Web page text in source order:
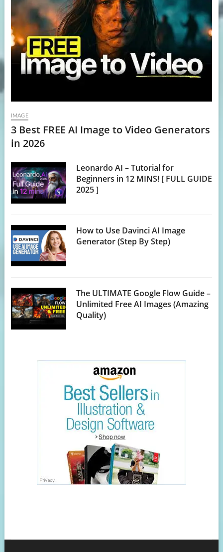
IMAGE
3 Best FREE AI Image to Video Generators
in 2026
Leonardo AI – Tutorial for
Beginners in 12 MINS! [ FULL GUIDE
2025 ]
How to Use Davinci AI Image
Generator (Step By Step)
The ULTIMATE Google Flow Guide –
Unlimited Free AI Images (Amazing
Quality)